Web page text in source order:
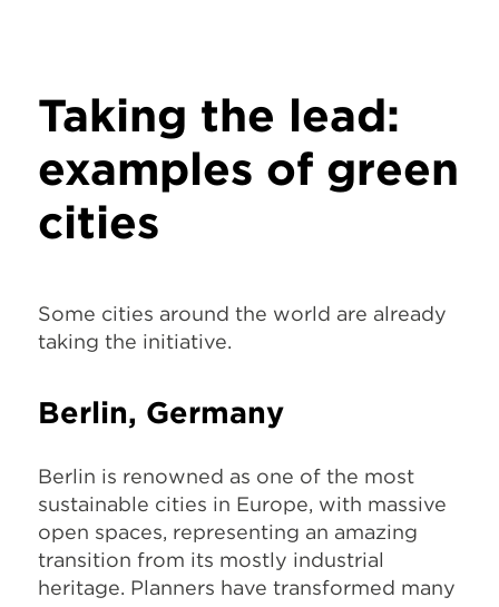
Taking the lead:
examples of green
cities
Some cities around the world are already
taking the initiative.
Berlin, Germany
Berlin is renowned as one of the most
sustainable cities in Europe, with massive
open spaces, representing an amazing
transition from its mostly industrial
heritage. Planners have transformed many